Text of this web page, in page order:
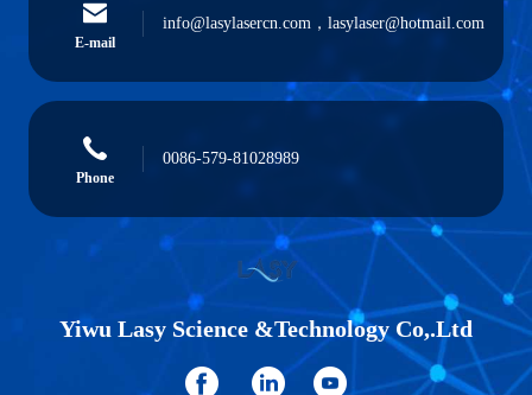
E-mail
info@lasylasercn.com，lasylaser@hotmail.com
Phone
0086-579-81028989
Yiwu Lasy Science &Technology Co,.Ltd